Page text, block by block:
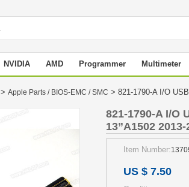
NVIDIA AMD Programmer Multimeter
> Apple Parts / BIOS-EMC / SMC > 821-1790-A I/O
821-1790-A I/O
13”A1502 2013-
Item Number:
US $ 7.50